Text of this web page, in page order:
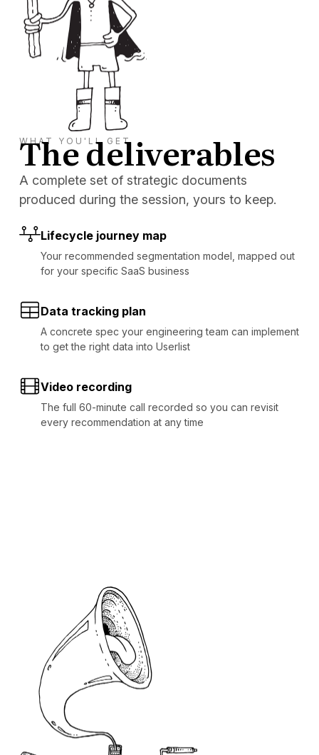
WHAT YOU'LL GET
The deliverables
A complete set of strategic documents
produced during the session, yours to keep.
Lifecycle journey map
Your recommended segmentation model, mapped out
for your specific SaaS business
Data tracking plan
A concrete spec your engineering team can implement
to get the right data into Userlist
Video recording
The full 60-minute call recorded so you can revisit
every recommendation at any time